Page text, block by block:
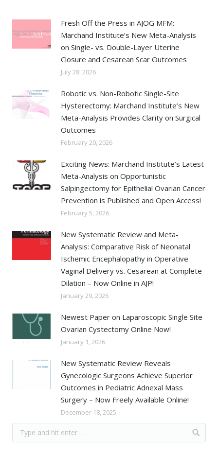
Fresh Off the Press in AJOG MFM:
Marchand Institute’s New Meta-Analysis
on Single- vs. Double-Layer Uterine
Closure and Cesarean Scar Outcomes
July 28, 2026
Robotic vs. Non-Robotic Single-Site
Hysterectomy: Marchand Institute’s New
Meta-Analysis Provides Clarity on Surgical
Outcomes
February 20, 2026
Exciting News: Marchand Institute’s Latest
Meta-Analysis on Opportunistic
Salpingectomy for Epithelial Ovarian Cancer
Prevention is Published and Open Access!
February 5, 2026
New Systematic Review and Meta-
Analysis: Comparative Risk of Neonatal
Ischemic Encephalopathy in Operative
Vaginal Delivery vs. Cesarean at Complete
Dilation – Now Online in AJP!
January 29, 2026
Newest Paper on Laparoscopic Single Site
Ovarian Cystectomy Online Now!
January 1, 2026
New Systematic Review Reveals
Gynecologic Surgeons Achieve Superior
Outcomes in Pediatric Adnexal Mass
Surgery – Now Freely Available Online!
December 18, 2025